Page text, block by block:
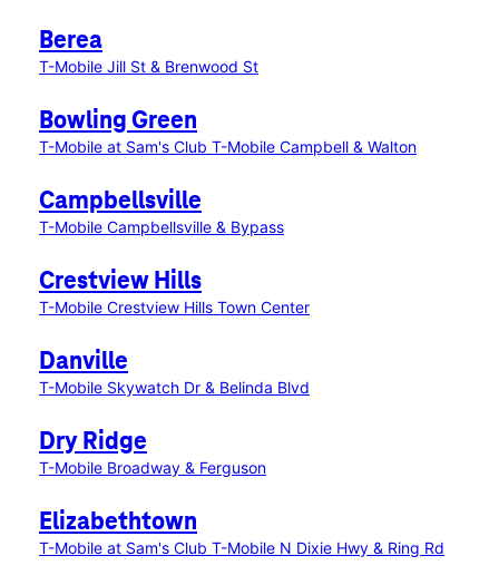
Berea
T-Mobile Jill St & Brenwood St
Bowling Green
T-Mobile at Sam's Club T-Mobile Campbell & Walton
Campbellsville
T-Mobile Campbellsville & Bypass
Crestview Hills
T-Mobile Crestview Hills Town Center
Danville
T-Mobile Skywatch Dr & Belinda Blvd
Dry Ridge
T-Mobile Broadway & Ferguson
Elizabethtown
T-Mobile at Sam's Club T-Mobile N Dixie Hwy & Ring Rd